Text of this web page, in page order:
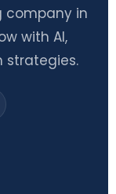
company in
with AI,